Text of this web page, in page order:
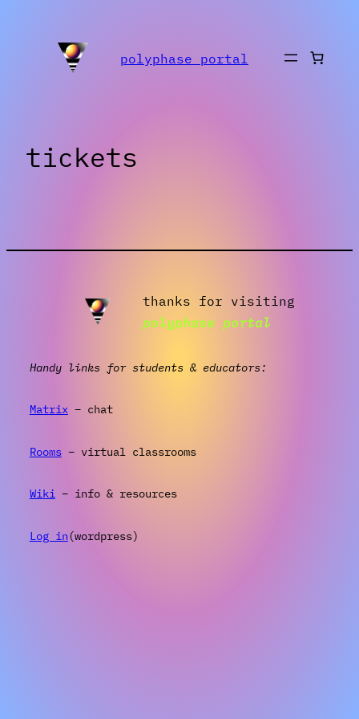
polyphase portal
tickets
thanks for visiting
polyphase portal
Handy links for students & educators:
Matrix– chat
Rooms– virtual classrooms
Wiki– info & resources
Log in(wordpress)